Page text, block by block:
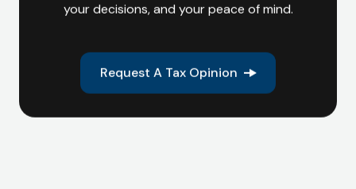
your decisions, and your peace of mind.
Request A Tax Opinion